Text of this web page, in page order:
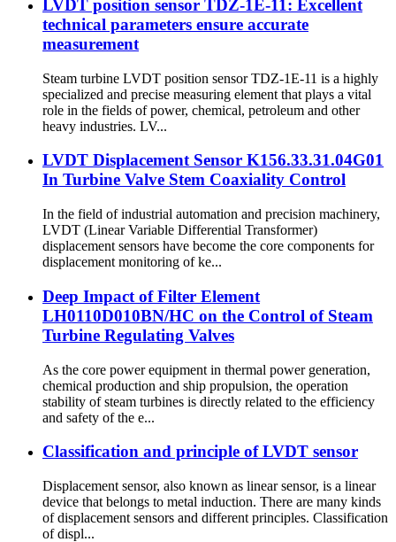
LVDT position sensor TDZ-1E-11: Excellent
technical parameters ensure accurate
measurement
Steam turbine LVDT position sensor TDZ-1E-11 is a highly
specialized and precise measuring element that plays a vital
role in the fields of power, chemical, petroleum and other
heavy industries. LV...
LVDT Displacement Sensor K156.33.31.04G01
In Turbine Valve Stem Coaxiality Control
In the field of industrial automation and precision machinery,
LVDT (Linear Variable Differential Transformer)
displacement sensors have become the core components for
displacement monitoring of ke...
Deep Impact of Filter Element
LH0110D010BN/HC on the Control of Steam
Turbine Regulating Valves
As the core power equipment in thermal power generation,
chemical production and ship propulsion, the operation
stability of steam turbines is directly related to the efficiency
and safety of the e...
Classification and principle of LVDT sensor
Displacement sensor, also known as linear sensor, is a linear
device that belongs to metal induction. There are many kinds
of displacement sensors and different principles. Classification
of displ...